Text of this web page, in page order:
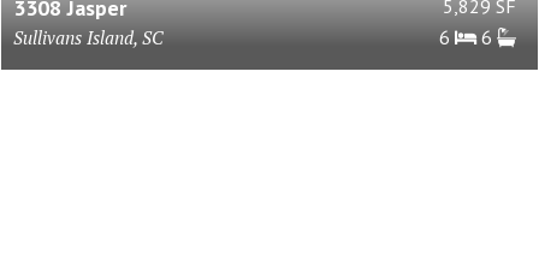
3308 Jasper
Sullivans Island, SC
5,829 SF
6
6